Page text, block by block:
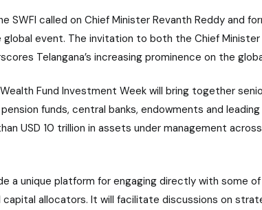
SWFI called on Chief Minister Revanth Reddy and
event. The invitation to both the Chief Minister
Telangana’s increasing prominence on the
Fund Investment Week will bring together
funds, central banks, endowments and
USD 10 trillion in assets under management
a unique platform for engaging directly with some
capital allocators. It will facilitate discussions on